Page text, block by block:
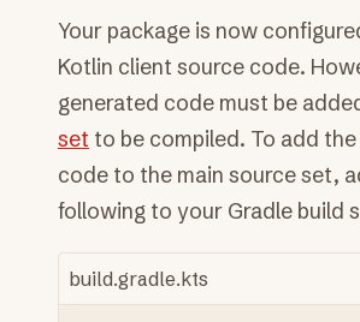
Your package is now
Kotlin client source code.
generated code must be
set to be compiled. To add
code to the main source set,
following to your Gradle build
build.gradle.kts